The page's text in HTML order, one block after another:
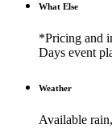
What Else
*Pricing and
Days event
Weather
Available